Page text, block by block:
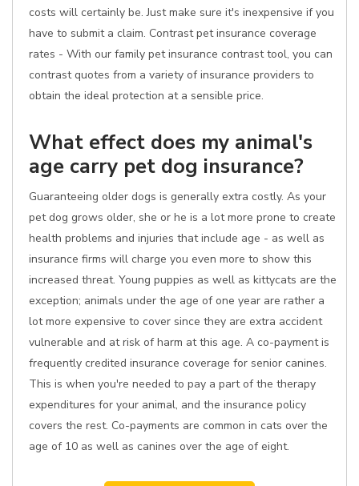
costs will certainly be. Just make sure it's inexpensive if you
have to submit a claim. Contrast pet insurance coverage
rates - With our family pet insurance contrast tool, you can
contrast quotes from a variety of insurance providers to
obtain the ideal protection at a sensible price.
What effect does my animal's
age carry pet dog insurance?
Guaranteeing older dogs is generally extra costly. As your
pet dog grows older, she or he is a lot more prone to create
health problems and injuries that include age - as well as
insurance firms will charge you even more to show this
increased threat. Young puppies as well as kittycats are the
exception; animals under the age of one year are rather a
lot more expensive to cover since they are extra accident
vulnerable and at risk of harm at this age. A co-payment is
frequently credited insurance coverage for senior canines.
This is when you're needed to pay a part of the therapy
expenditures for your animal, and the insurance policy
covers the rest. Co-payments are common in cats over the
age of 10 as well as canines over the age of eight.